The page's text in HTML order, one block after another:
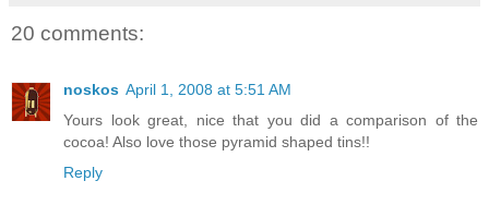
20 comments:
noskos April 1, 2008 at 5:51 AM
Yours look great, nice that you did a comparison of the
cocoa! Also love those pyramid shaped tins!!
Reply